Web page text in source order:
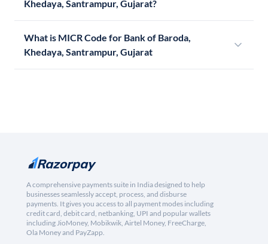
Khedaya, Santrampur, Gujarat?
What is MICR Code for Bank of Baroda,
Khedaya, Santrampur, Gujarat
A comprehensive payments suite in India designed to help
businesses seamlessly accept, process, and disburse
payments. It gives you access to all payment modes including
credit card, debit card, netbanking, UPI and popular wallets
including JioMoney, Mobikwik, Airtel Money, FreeCharge,
Ola Money and PayZapp.